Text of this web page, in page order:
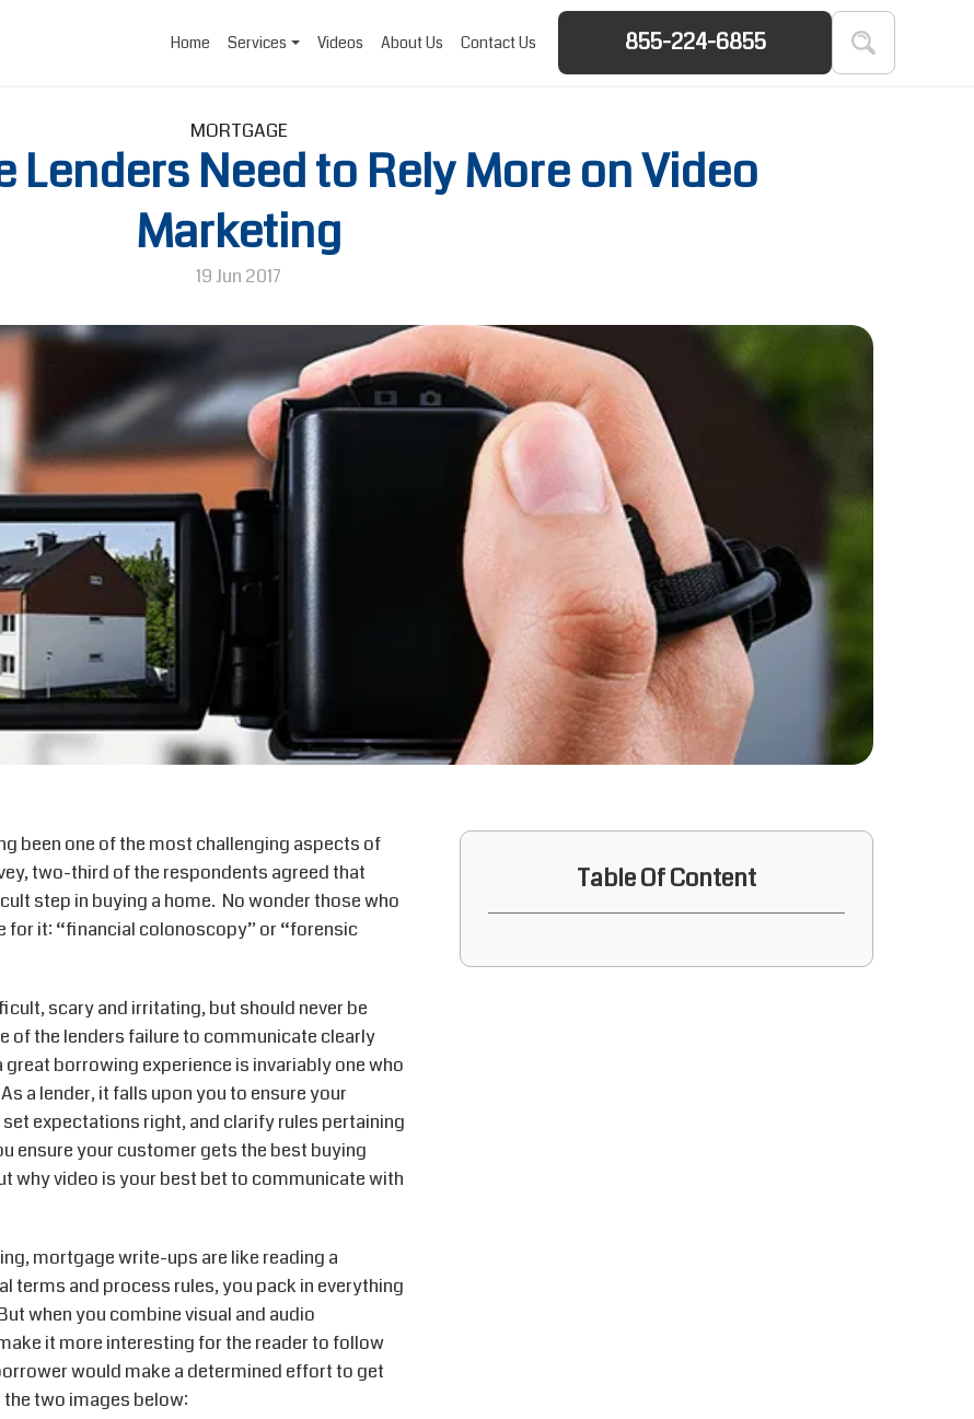
Home Services Videos About Us Contact Us 855-224-6855
MORTGAGE
Lenders Need to Rely More on Video
Marketing
19 Jun 2017
been one of the most challenging aspects of
two-third of the respondents agreed that
step in buying a home. No wonder those who
for it: “financial colonoscopy” or “forensic
scary and irritating, but should never be
of the lenders failure to communicate clearly
borrowing experience is invariably one who
a lender, it falls upon you to ensure your
expectations right, and clarify rules pertaining
ensure your customer gets the best buying
why video is your best bet to communicate with
mortgage write-ups are like reading a
and process rules, you pack in everything
when you combine visual and audio
it more interesting for the reader to follow
would make a determined effort to get
two images below:
Table Of Content